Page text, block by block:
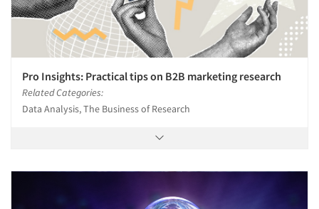
Pro Insights: Practical tips on B2B marketing research
Related Categories:
Data Analysis, The Business of Research